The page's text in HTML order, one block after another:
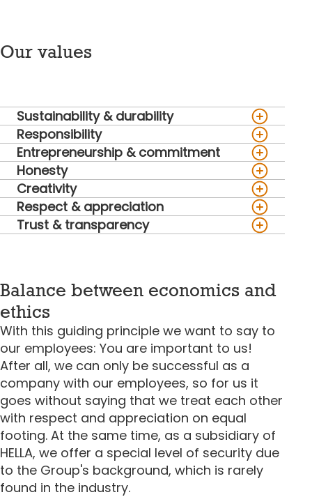
Our values
Sustainability & durability
Responsibility
Entrepreneurship & commitment
Honesty
Creativity
Respect & appreciation
Trust & transparency
Balance between economics and
ethics
With this guiding principle we want to say to
our employees: You are important to us!
After all, we can only be successful as a
company with our employees, so for us it
goes without saying that we treat each other
with respect and appreciation on equal
footing. At the same time, as a subsidiary of
HELLA, we offer a special level of security due
to the Group's background, which is rarely
found in the industry.